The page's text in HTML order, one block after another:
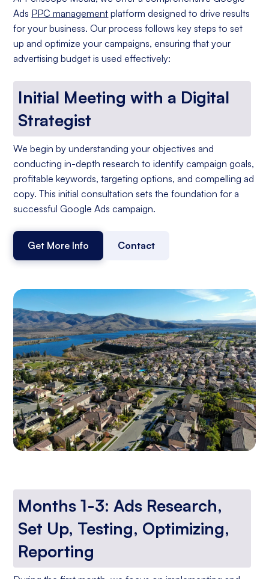
Ads PPC management platform designed to drive results
for your business. Our process follows key steps to set
up and optimize your campaigns, ensuring that your
advertising budget is used effectively:
Initial Meeting with a Digital
Strategist
We begin by understanding your objectives and
conducting in-depth research to identify campaign goals,
profitable keywords, targeting options, and compelling ad
copy. This initial consultation sets the foundation for a
successful Google Ads campaign.
Get More Info Contact
Months 1-3: Ads Research,
Set Up, Testing, Optimizing,
Reporting